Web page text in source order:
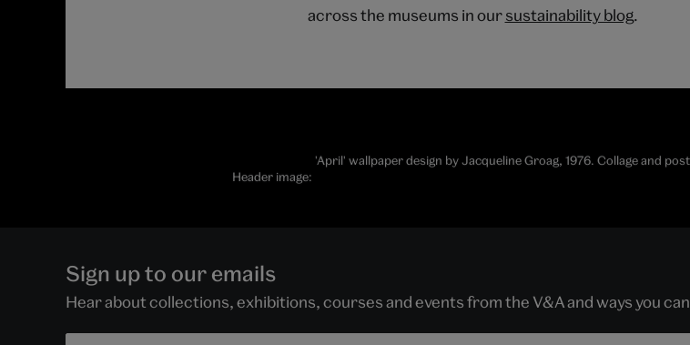
across the museums in oursustainability blog.
Header image:
'April' wallpaper design by Jacqueline Groag, 1976. Collage and
Sign up to our emails
Hear about collections, exhibitions, courses and events from the V&A and ways you